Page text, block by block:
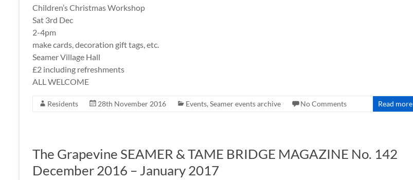
Children’s Christmas Workshop
Sat 3rd Dec
2-4pm
make cards, decoration gift tags, etc.
Seamer Village Hall
£2 including refreshments
ALL WELCOME
Residents 28th November 2016 Events, Seamer events archive No Comments Read more
The Grapevine SEAMER & TAME BRIDGE MAGAZINE No. 142
December 2016 – January 2017